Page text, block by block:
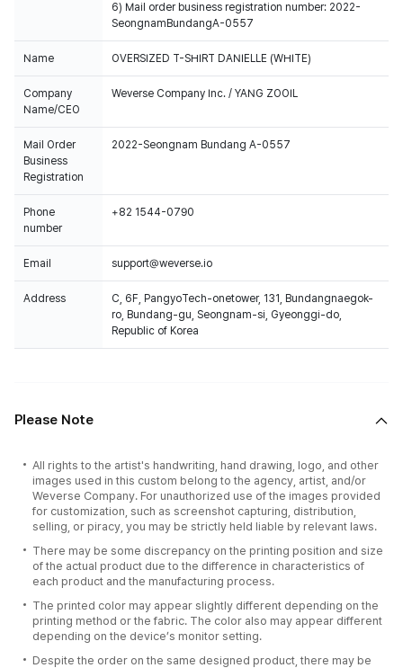
6) Mail order business registration number: 2022-
SeongnamBundangA-0557
Name OVERSIZED T-SHIRT DANIELLE (WHITE)
Company
Name/CEO
Weverse Company Inc. / YANG ZOOIL
Mail Order
Business
Registration
2022-Seongnam Bundang A-0557
Phone
number
+82 1544-0790
Email support@weverse.io
Address
C, 6F, PangyoTech-onetower, 131, Bundangnaegok-
ro, Bundang-gu, Seongnam-si, Gyeonggi-do,
Republic of Korea
Please Note
All rights to the artist's handwriting, hand drawing, logo, and other
images used in this custom belong to the agency, artist, and/or
Weverse Company. For unauthorized use of the images provided
for customization, such as screenshot capturing, distribution,
selling, or piracy, you may be strictly held liable by relevant laws.
There may be some discrepancy on the printing position and size
of the actual product due to the difference in characteristics of
each product and the manufacturing process.
The printed color may appear slightly different depending on the
printing method or the fabric. The color also may appear different
depending on the device’s monitor setting.
Despite the order on the same designed product, there may be